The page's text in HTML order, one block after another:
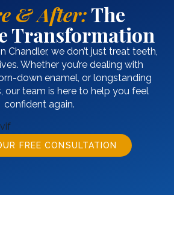
& After:The
Transformation
Chandler, we don’t just treat teeth,
Whether you’re dealing with
down enamel, or longstanding
our team is here to help you feel
confident again.
FREE CONSULTATION